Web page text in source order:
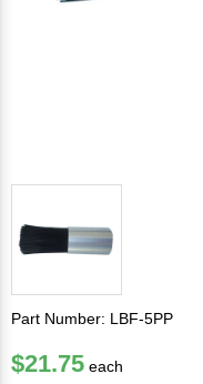
Part Number: LBF-5PP
$21.75 each